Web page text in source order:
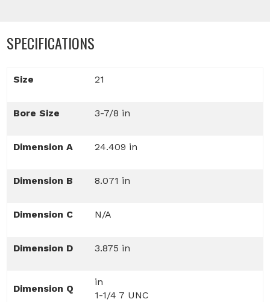
SPECIFICATIONS
Size 21
Bore Size 3-7/8 in
Dimension A 24.409 in
Dimension B 8.071 in
Dimension C N/A
Dimension D 3.875 in
Dimension Q
in
1-1/4 7 UNC